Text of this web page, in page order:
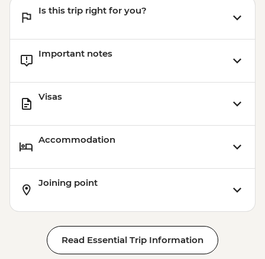
Is this trip right for you?
Important notes
Visas
Accommodation
Joining point
Read Essential Trip Information